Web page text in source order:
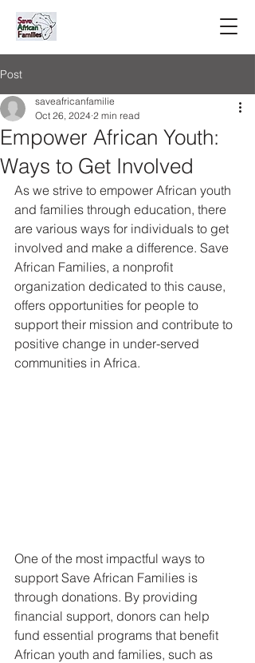
Post
Empower African Youth:
Ways to Get Involved
saveafricanfamilie
Oct 26, 2024 2 min read
As we strive to empower African youth
and families through education, there
are various ways for individuals to get
involved and make a difference. Save
African Families, a nonprofit
organization dedicated to this cause,
offers opportunities for people to
support their mission and contribute to
positive change in under-served
communities in Africa.
One of the most impactful ways to
support Save African Families is
through donations. By providing
financial support, donors can help
fund essential programs that benefit
African youth and families, such as